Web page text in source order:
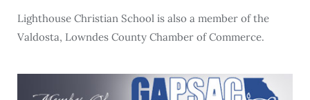
Lighthouse Christian School is also a member of the
Valdosta, Lowndes County Chamber of Commerce.